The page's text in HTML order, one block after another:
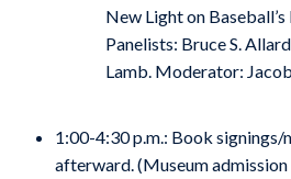
New Light on
Panelists: Bruce S.
Lamb. Moderator:
1:00-4:30 p.m.: Book signings/
afterward. (Museum admission